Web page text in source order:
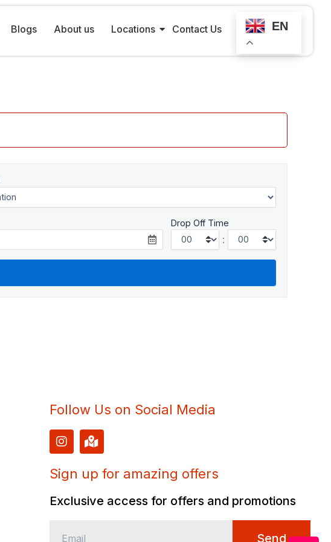
Blogs About us Locations Contact Us EN
Drop Off Time
:
Follow Us on Social Media
I
n
t
a
g
r
m
M
a
-
m
a
r
Sign up for amazing offers
Exclusive access for offers and promotions